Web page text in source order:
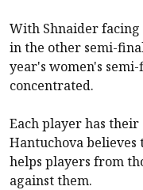
With Shnaider
in the other semi-
year's women's
concentrated.
Each player has
Hantuchova
helps players from
against them.